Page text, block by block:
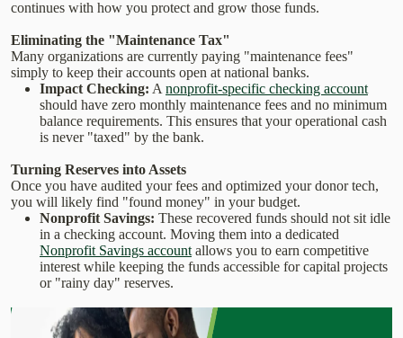
continues with how you protect and grow those funds.
Eliminating the "Maintenance Tax"
Many organizations are currently paying "maintenance fees"
simply to keep their accounts open at national banks.
Impact Checking: A nonprofit-specific checking account
should have zero monthly maintenance fees and no minimum
balance requirements. This ensures that your operational cash
is never "taxed" by the bank.
Turning Reserves into Assets
Once you have audited your fees and optimized your donor tech,
you will likely find "found money" in your budget.
Nonprofit Savings: These recovered funds should not sit idle
in a checking account. Moving them into a dedicated
Nonprofit Savings account allows you to earn competitive
interest while keeping the funds accessible for capital projects
or "rainy day" reserves.